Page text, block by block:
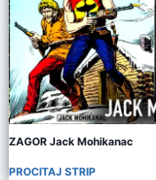
ZAGOR Jack Mohikanac
PROCITAJ STRIP